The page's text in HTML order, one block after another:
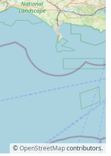
©OpenStreetMapcontributors.